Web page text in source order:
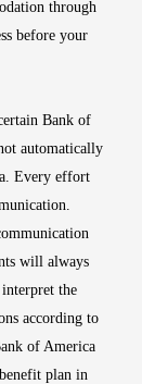
through
before your
Bank of
automatically
Every effort
will always
the
according to
of America
plan in